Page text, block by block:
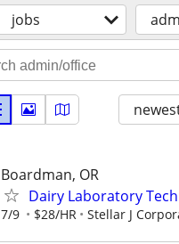
jobs
Boardman, OR
Dairy Laboratory
7/9 $28/HR Stellar J